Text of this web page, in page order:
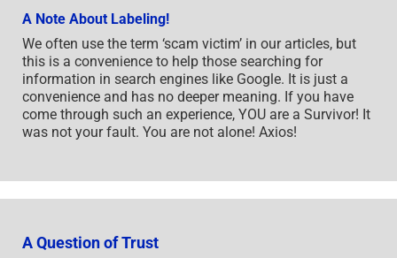
A Note About Labeling!
We often use the term ‘scam victim’ in our articles, but
this is a convenience to help those searching for
information in search engines like Google. It is just a
convenience and has no deeper meaning. If you have
come through such an experience, YOU are a Survivor! It
was not your fault. You are not alone! Axios!
A Question of Trust